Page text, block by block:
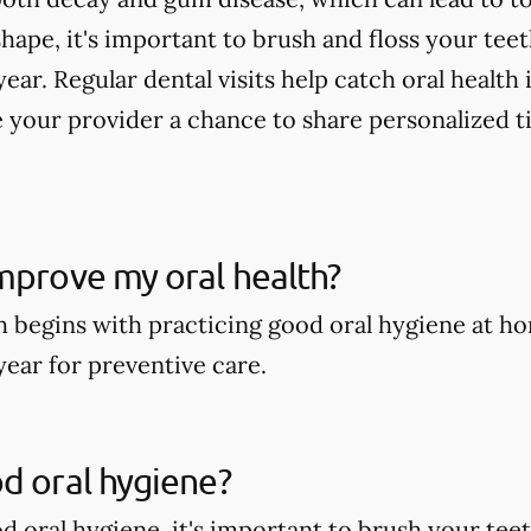
it's important to brush and floss your
Regular dental visits help catch oral health
your provider a chance to share personalized
my oral health?
begins with practicing good oral hygiene at
for preventive care.
oral hygiene?